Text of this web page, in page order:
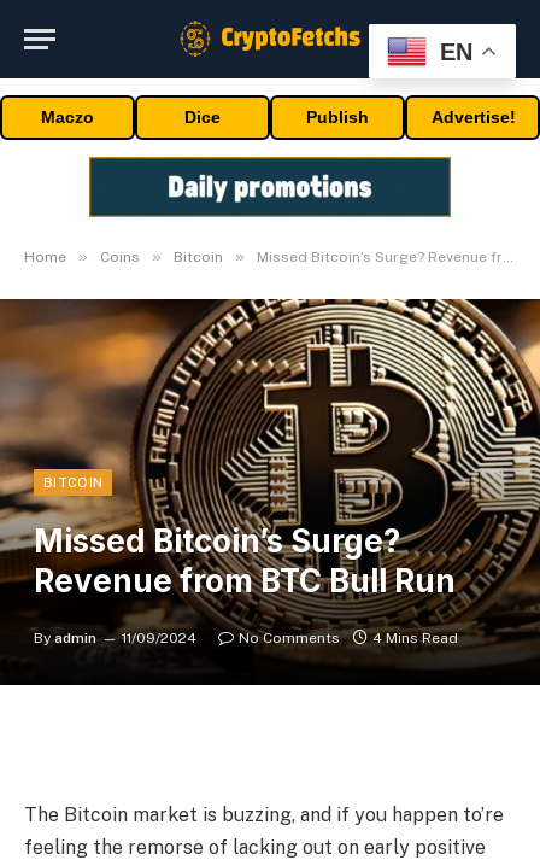
Maczo Dice Publish Advertise!
Home » Coins » Bitcoin » Missed Bitcoin’s Surge? Revenue from BTC Bull Run
BITCOIN
Missed Bitcoin’s Surge?
Revenue from BTC Bull Run
By admin 11/09/2024 No Comments 4 Mins Read
The Bitcoin market is buzzing, and if you happen to’re
feeling the remorse of lacking out on early positive
EN